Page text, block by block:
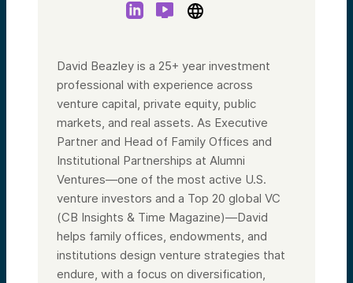
David Beazley is a 25+ year investment
professional with experience across
venture capital, private equity, public
markets, and real assets. As Executive
Partner and Head of Family Offices and
Institutional Partnerships at Alumni
Ventures—one of the most active U.S.
venture investors and a Top 20 global VC
(CB Insights & Time Magazine)—David
helps family offices, endowments, and
institutions design venture strategies that
endure, with a focus on diversification,